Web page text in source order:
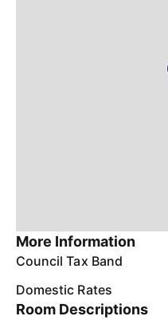
More Information
Council Tax Band
Domestic Rates
Room Descriptions